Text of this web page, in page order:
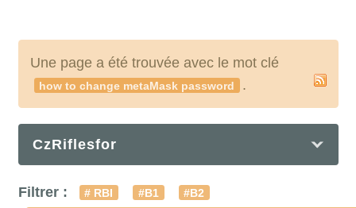
Une page a été trouvée avec le mot clé
how to change metaMask password .
CzRiflesfor
Filtrer : # RBI #B1
#B2